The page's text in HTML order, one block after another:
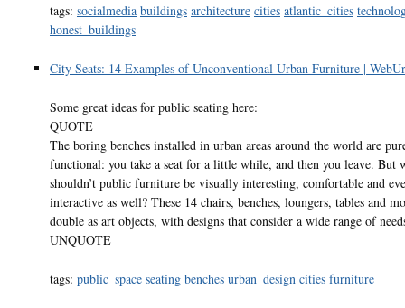
tags: socialmedia buildings architecture cities atlantic_cities
honest_buildings
City Seats: 14 Examples of Unconventional Urban Furniture |
Some great ideas for public seating here:
QUOTE
The boring benches installed in urban areas around the world are
functional: you take a seat for a little while, and then you leave. But
shouldn’t public furniture be visually interesting, comfortable and
interactive as well? These 14 chairs, benches, loungers, tables and
double as art objects, with designs that consider a wide range of
UNQUOTE
tags: public_space seating benches urban_design cities furniture